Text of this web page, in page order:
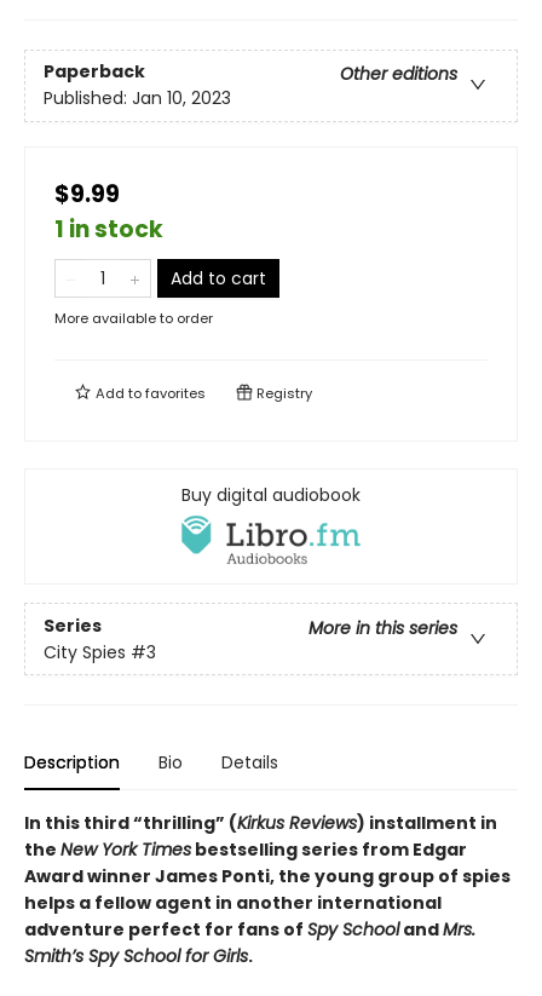
Paperback
Other editions
Published: Jan 10, 2023
$9.99
1 in stock
Add to cart
More available to order
Add tofavorites Registry
Buy digital audiobook
Series
More in this series
City Spies #3
Description Bio Details
In this third “thrilling” (Kirkus Reviews) installment in
the New York Times bestselling series from Edgar
Award winner James Ponti, the young group of spies
helps a fellow agent in another international
adventure perfect for fans of Spy SchoolandMrs.
Smith’s Spy School for Girls.